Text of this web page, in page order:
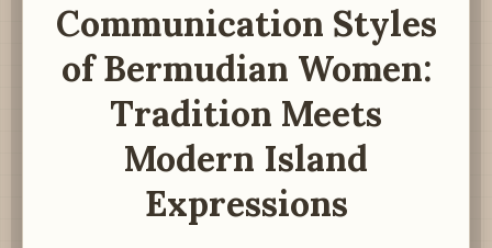
Communication Styles
of Bermudian Women:
Tradition Meets
Modern Island
Expressions